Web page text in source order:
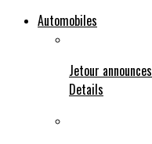
Automobiles
Jetour
Details